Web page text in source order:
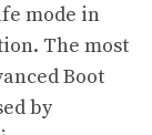
mode in
The most
Boot
by